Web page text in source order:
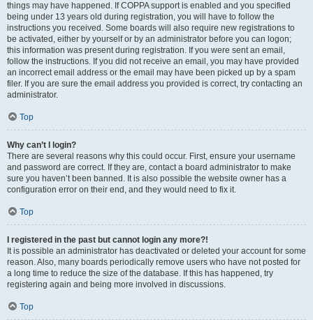
things may have happened. If COPPA support is enabled and you specified
being under 13 years old during registration, you will have to follow the
instructions you received. Some boards will also require new registrations to
be activated, either by yourself or by an administrator before you can logon;
this information was present during registration. If you were sent an email,
follow the instructions. If you did not receive an email, you may have provided
an incorrect email address or the email may have been picked up by a spam
filer. If you are sure the email address you provided is correct, try contacting an
administrator.
Top
Why can’t I login?
There are several reasons why this could occur. First, ensure your username
and password are correct. If they are, contact a board administrator to make
sure you haven’t been banned. It is also possible the website owner has a
configuration error on their end, and they would need to fix it.
Top
I registered in the past but cannot login any more?!
It is possible an administrator has deactivated or deleted your account for some
reason. Also, many boards periodically remove users who have not posted for
a long time to reduce the size of the database. If this has happened, try
registering again and being more involved in discussions.
Top